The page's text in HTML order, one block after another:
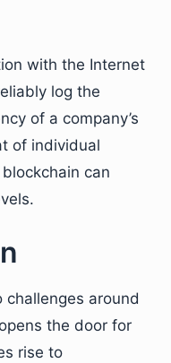
with the Internet
log the
of a company’s
of individual
can
challenges around
the door for
rise to